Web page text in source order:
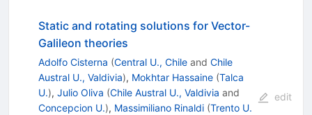
Static and rotating solutions for Vector-
Galileon theories
Adolfo Cisterna (Central U., Chileand Chile
Austral U., Valdivia), Mokhtar Hassaine (Talca
U.), Julio Oliva (Chile Austral U., Valdivia and
Concepcion U.), Massimiliano Rinaldi (Trento U.
edit